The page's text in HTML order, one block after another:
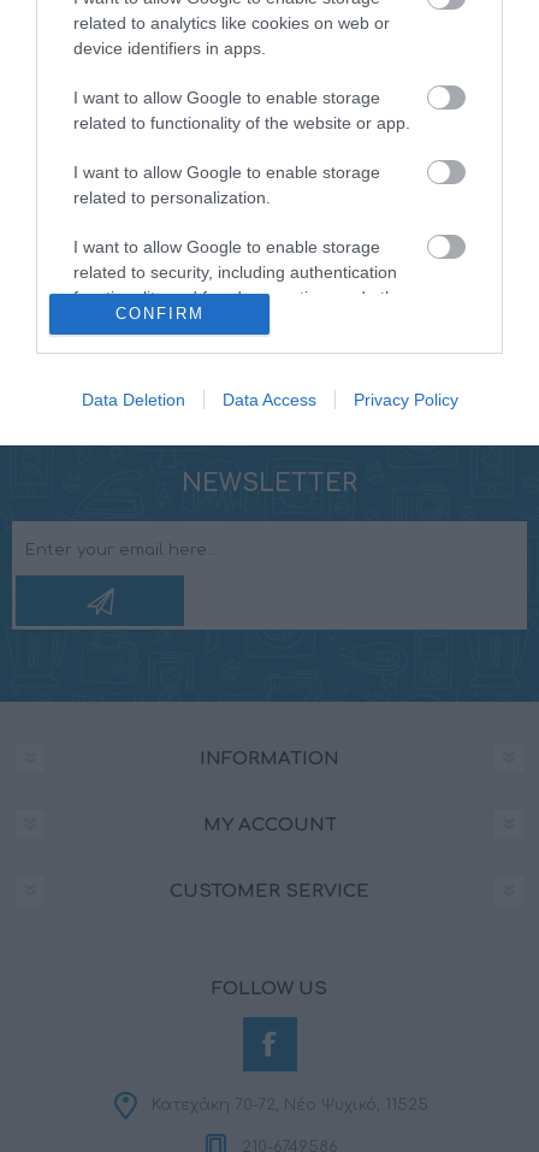
related to analytics like cookies on web or
device identifiers in apps.
I want to allow Google to enable storage
related to functionality of the website or app.
I want to allow Google to enable storage
related to personalization.
I want to allow Google to enable storage
related to security, including authentication
functionality and fraud prevention, and other
user protection.
CONFIRM
Data Deletion Data Access Privacy Policy
NEWSLETTER
INFORMATION
MY ACCOUNT
CUSTOMER SERVICE
FOLLOW US
Κατεχάκη 70-72, Νέο Ψυχικό, 11525
210-6749586